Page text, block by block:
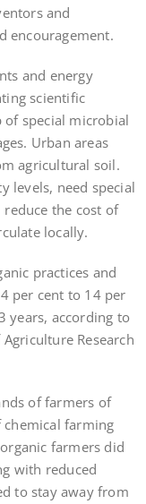
and
encouragement.
and energy
scientific
special microbial
Urban areas
agricultural soil.
levels, need special
the cost of
locally.
practices and
per cent to 14 per
years, according to
Research
of farmers of
farming
farmers did
with reduced
to stay away from